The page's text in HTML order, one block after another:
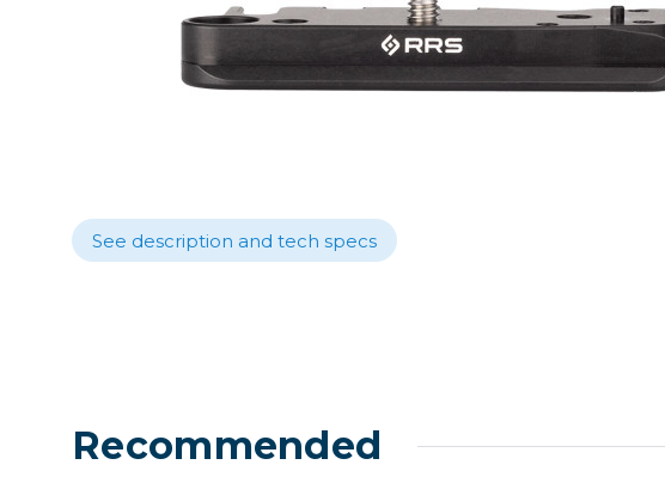
Lenses
Binoculars
DSLR
See description and tech specs
Recommended